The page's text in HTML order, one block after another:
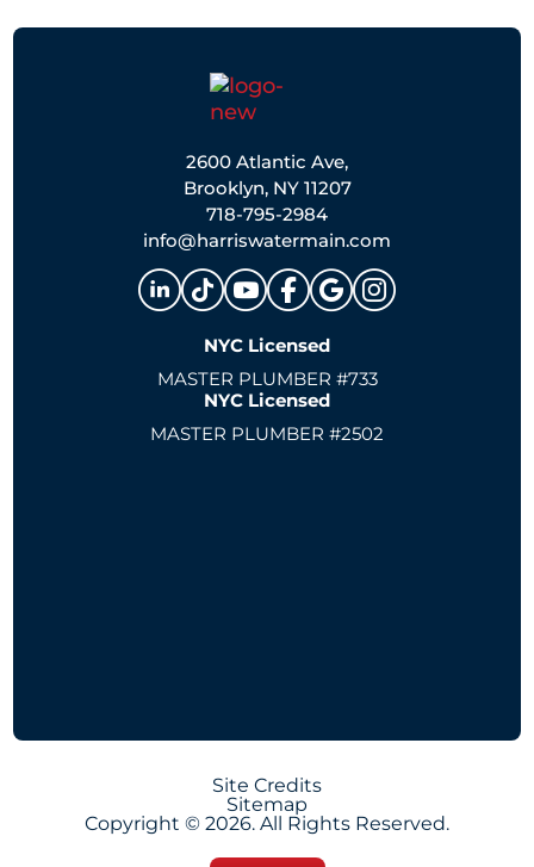
2600 Atlantic Ave,
Brooklyn, NY 11207
718-795-2984
info@harriswatermain.com
NYC Licensed
MASTER PLUMBER #733
NYC Licensed
MASTER PLUMBER #2502
Site Credits
Sitemap
Copyright © 2026. All Rights Reserved.